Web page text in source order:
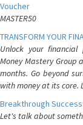
Voucher
MASTER50
TRANSFORM YOUR
Unlock your financial
Money Mastery Group
months. Go beyond
with money at its core.
Breakthrough
Let's talk about